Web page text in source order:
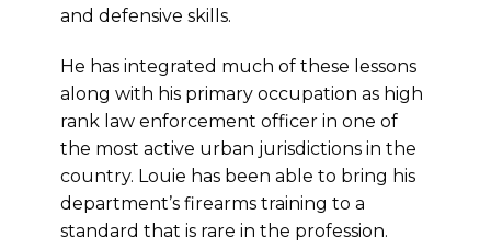
and defensive skills.
He has integrated much of these lessons
along with his primary occupation as high
rank law enforcement officer in one of
the most active urban jurisdictions in the
country. Louie has been able to bring his
department’s firearms training to a
standard that is rare in the profession.